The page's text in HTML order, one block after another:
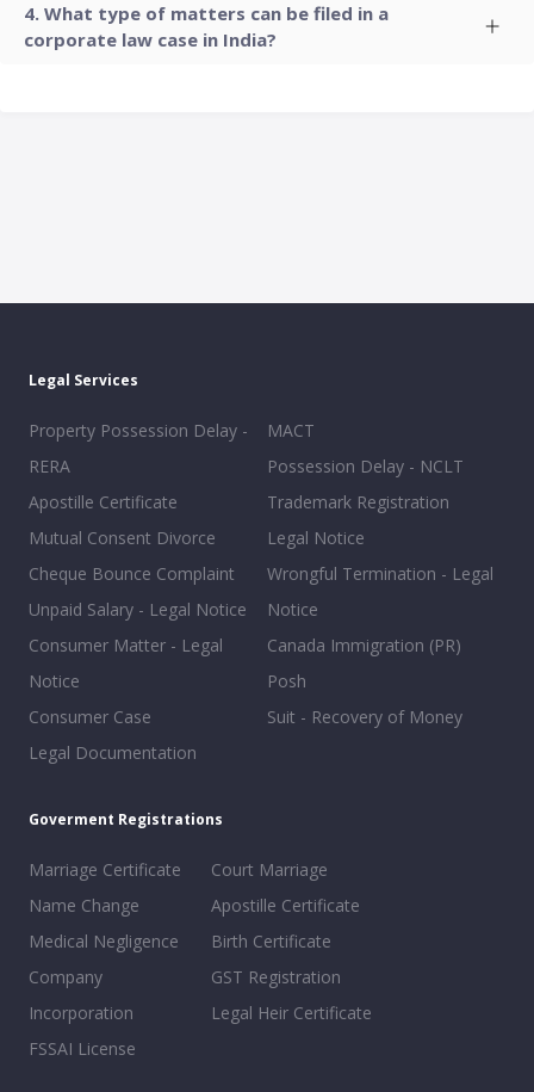
What type of matters can be filed in a
corporate law case in India?
Legal Services
Property Possession Delay -
RERA
Apostille Certificate
Mutual Consent Divorce
Cheque Bounce Complaint
Unpaid Salary - Legal Notice
Consumer Matter - Legal
Notice
Consumer Case
Legal Documentation
MACT
Possession Delay - NCLT
Trademark Registration
Legal Notice
Wrongful Termination - Legal
Notice
Canada Immigration (PR)
Posh
Suit - Recovery of Money
Goverment Registrations
Marriage Certificate
Name Change
Medical Negligence
Company
Incorporation
FSSAI License
Court Marriage
Apostille Certificate
Birth Certificate
GST Registration
Legal Heir Certificate